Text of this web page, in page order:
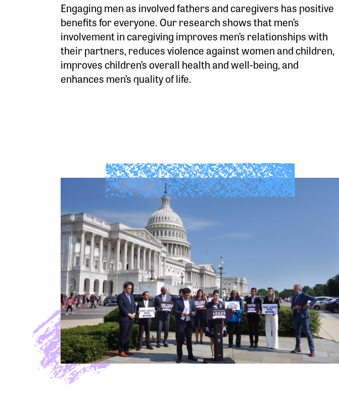
Engaging men as involved fathers and caregivers has positive
benefits for everyone. Our research shows that men’s
involvement in caregiving improves men’s relationships with
their partners, reduces violence against women and children,
improves children’s overall health and well-being, and
enhances men’s quality of life.